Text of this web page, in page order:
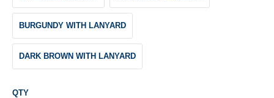
BURGUNDY WITH LANYARD
DARK BROWN WITH LANYARD
QTY